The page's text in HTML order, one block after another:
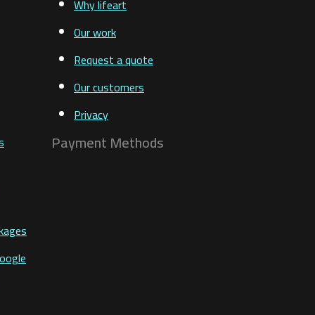
Why lifeart
Our work
Request a quote
Our customers
Privacy
Payment Methods